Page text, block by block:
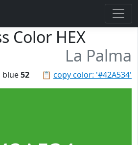
Color HEX
La Palma
📋 copy color: '#42A534'
blue52